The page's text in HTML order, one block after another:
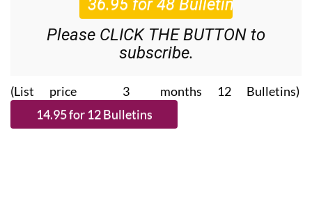
Please CLICK THE BUTTON to
subscribe.